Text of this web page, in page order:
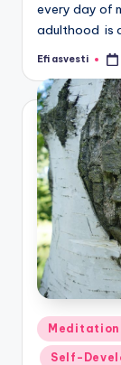
every day of
adulthood is
Posted
Efi asvesti
Posted
in
Self-